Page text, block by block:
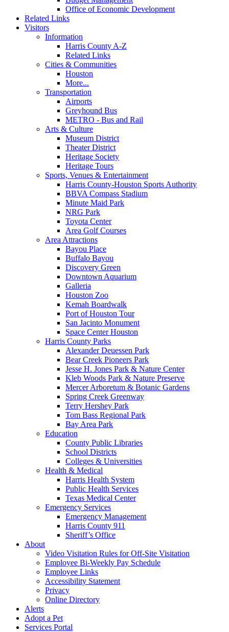
Office of Economic Development
Related Links
Visitors
Information
Harris County A-Z
Related Links
Cities & Communities
Houston
More...
Transportation
Airports
Greyhound Bus
METRO - Bus and Rail
Arts & Culture
Museum District
Theater District
Heritage Society
Heritage Tours
Sports, Venues & Entertainment
Harris County-Houston Sports Authority
BBVA Compass Stadium
Minute Maid Park
NRG Park
Toyota Center
Area Golf Courses
Area Attractions
Bayou Place
Buffalo Bayou
Discovery Green
Downtown Aquarium
Galleria
Houston Zoo
Kemah Boardwalk
Port of Houston Tour
San Jacinto Monument
Space Center Houston
Harris County Parks
Alexander Deuessen Park
Bear Creek Pioneers Park
Jesse H. Jones Park & Nature Center
Kleb Woods Park & Nature Preserve
Mercer Arboretum & Botanic Gardens
Spring Creek Greenway
Terry Hershey Park
Tom Bass Regional Park
Bay Area Park
Education
County Public Libraries
School Districts
Colleges & Universities
Health & Medical
Harris Health System
Public Health Services
Texas Medical Center
Emergency Services
Emergency Management
Harris County 911
Sheriff’s Office
About
Video Visitation Rules for Off-Site Visitation
Employee Bi-Weekly Pay Schedule
Employee Links
Accessibility Statement
Privacy
Online Directory
Alerts
Adopt a Pet
Services Portal